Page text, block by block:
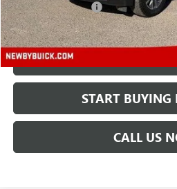
Documentation Fee
Price After All Offers
CHECK
START BUYING
CALL US